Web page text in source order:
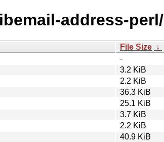
address-perl/
File Size ↓
-
3.2 KiB
2.2 KiB
36.3 KiB
25.1 KiB
3.7 KiB
2.2 KiB
40.9 KiB